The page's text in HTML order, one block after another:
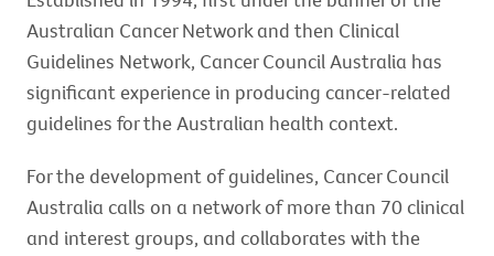
Australian Cancer Network and then Clinical
Guidelines Network, Cancer Council Australia has
significant experience in producing cancer-related
guidelines for the Australian health context.
For the development of guidelines, Cancer Council
Australia calls on a network of more than 70 clinical
and interest groups, and collaborates with the